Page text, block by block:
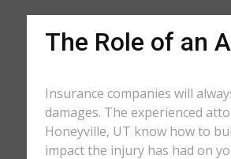
The Role of an
Insurance companies will
damages. The experienced
Honeyville, UT know how to
impact the injury has had on